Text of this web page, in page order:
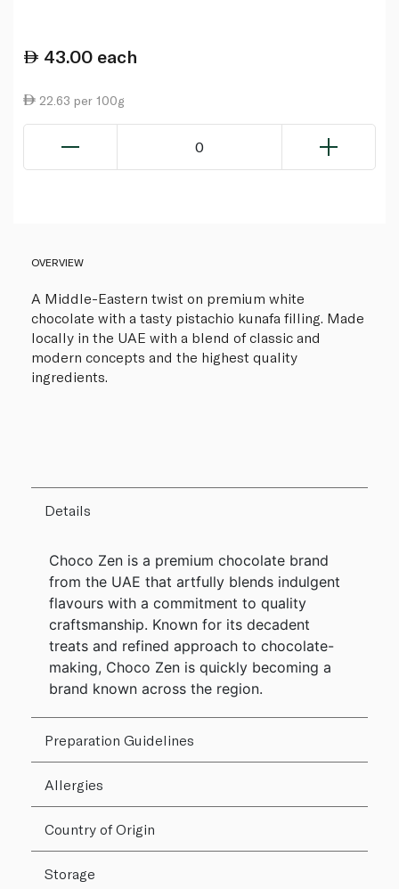
43.00 each
22.63 per 100g
0
OVERVIEW
A Middle-Eastern twist on premium white
chocolate with a tasty pistachio kunafa filling. Made
locally in the UAE with a blend of classic and
modern concepts and the highest quality
ingredients.
Details
Choco Zen is a premium chocolate brand
from the UAE that artfully blends indulgent
flavours with a commitment to quality
craftsmanship. Known for its decadent
treats and refined approach to chocolate-
making, Choco Zen is quickly becoming a
brand known across the region.
Preparation Guidelines
Allergies
Country of Origin
Storage